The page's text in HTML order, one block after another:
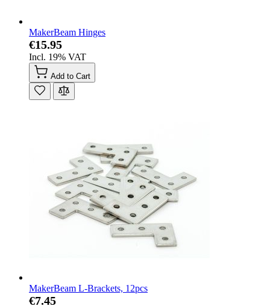
MakerBeam Hinges
€15.95
Incl. 19% VAT
Add to Cart
MakerBeam L-Brackets, 12pcs
€7.45